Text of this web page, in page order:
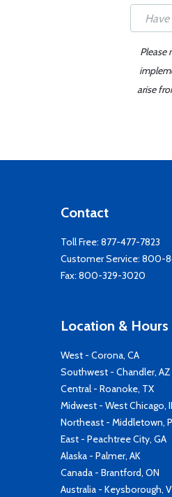
Please
arise
Contact
Toll Free: 877-477-7823
Customer Service: 800-
Fax: 800-329-3020
Location & Hours
West - Corona, CA
Southwest - Chandler, AZ
Central - Roanoke, TX
Midwest - West Chicago,
Northeast - Middletown,
East - Peachtree City, GA
Alaska - Palmer, AK
Canada - Brantford, ON
Australia - Keysborough,